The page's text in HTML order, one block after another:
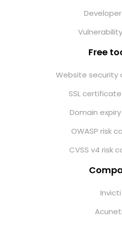
Free
Website security
SSL
Domain
OWASP risk
CVSS v4 risk
Invicti